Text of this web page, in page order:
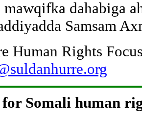
mawqifka dahabiga
Samsam
Human Rights
Somali human